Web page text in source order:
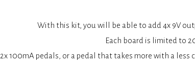
With this kit, you will be able to add 4x 9V
Each board is limited to
2x 100mA pedals, or a pedal that takes more with a